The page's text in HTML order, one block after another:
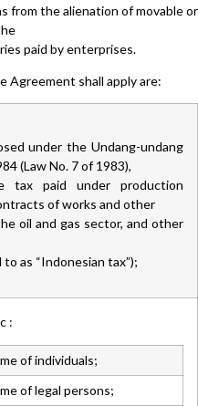
from the alienation of movable or
paid by enterprises.
Agreement shall apply are:
under the Undang-undang
(Law No. 7 of 1983),
tax paid under production
of works and other
oil and gas sector, and other
as “Indonesian tax”);
:
of individuals;
of legal persons;